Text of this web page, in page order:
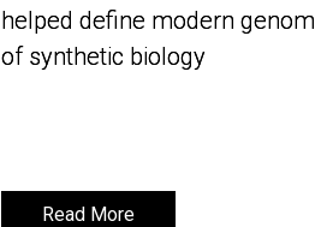
helped define modern
of synthetic biology
Read More
helped define modern
of synthetic biology
Read More